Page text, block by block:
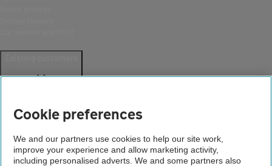
Create an account
Update your details
Download the AA App
Smart Benefits
Cookie preferences
We and our partners use cookies to help our site work,
improve your experience and allow marketing activity,
including personalised adverts. We and some partners also